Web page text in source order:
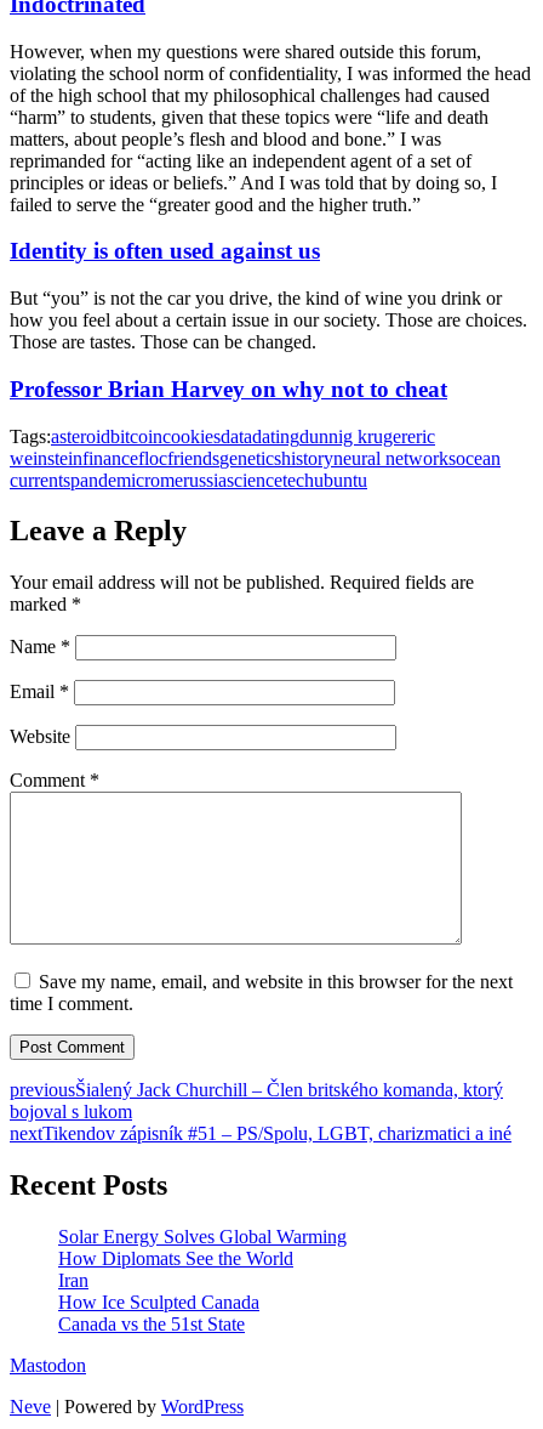
However, when my questions were shared outside this forum,
violating the school norm of confidentiality, I was informed the head
of the high school that my philosophical challenges had caused
“harm” to students, given that these topics were “life and death
matters, about people’s flesh and blood and bone.” I was
reprimanded for “acting like an independent agent of a set of
principles or ideas or beliefs.” And I was told that by doing so, I
failed to serve the “greater good and the higher truth.”
Identity is often used against us
But “you” is not the car you drive, the kind of wine you drink or
how you feel about a certain issue in our society. Those are choices.
Those are tastes. Those can be changed.
Professor Brian Harvey on why not to cheat
Tags:asteroidbitcoincookiesdatadatingdunnig krugereric
weinsteinfinanceflocfriendsgeneticshistoryneural networksocean
currentspandemicromerussiasciencetechubuntu
Leave a Reply
Your email address will not be published. Required fields are
marked *
Name *
Email *
Website
Comment *
Save my name, email, and website in this browser for the next
time I comment.
previousŠialený Jack Churchill – Člen britského komanda, ktorý
bojoval s lukom
nextTikendov zápisník #51 – PS/Spolu, LGBT, charizmatici a iné
Recent Posts
Solar Energy Solves Global Warming
How Diplomats See the World
Iran
How Ice Sculpted Canada
Canada vs the 51st State
Mastodon
Neve | Powered by WordPress